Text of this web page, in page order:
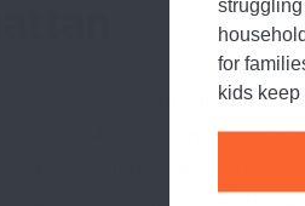
separate nominations for
for P.S. 452 in Manhattan,
cafeteria and cares deeply
for
kids